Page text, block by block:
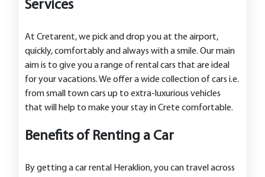
Services
At Cretarent, we pick and drop you at the airport,
quickly, comfortably and always with a smile. Our main
aim is to give you a range of rental cars that are ideal
for your vacations. We offer a wide collection of cars i.e.
from small town cars up to extra-luxurious vehicles
that will help to make your stay in Crete comfortable.
Benefits of Renting a Car
By getting a car rental Heraklion, you can travel across